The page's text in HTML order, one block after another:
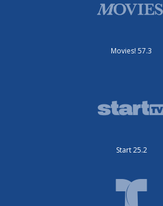
Movies! 57.3
Start 25.2